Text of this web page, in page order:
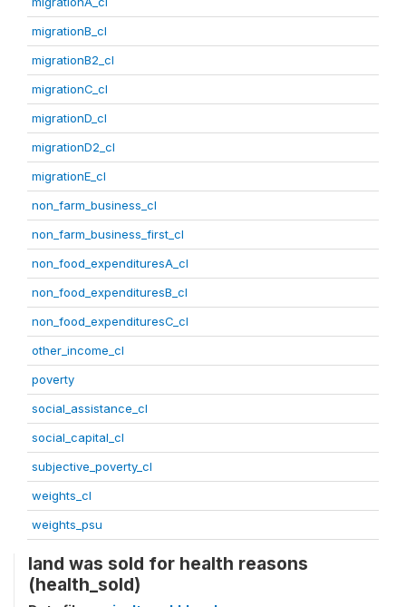
migrationB_cl
migrationB2_cl
migrationC_cl
migrationD_cl
migrationD2_cl
migrationE_cl
non_farm_business_cl
non_farm_business_first_cl
non_food_expendituresA_cl
non_food_expendituresB_cl
non_food_expendituresC_cl
other_income_cl
poverty
social_assistance_cl
social_capital_cl
subjective_poverty_cl
weights_cl
weights_psu
land was sold for health reasons
(health_sold)